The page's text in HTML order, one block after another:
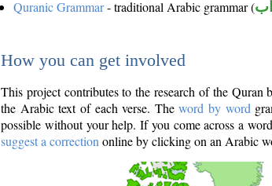
Quranic Grammar- traditional Arabic grammar (
How you can get involved
This project contributes to the research of the
the Arabic text of each verse. Theword by word
possible without your help. If you come across a
suggest a correction online by clicking on an Arabic